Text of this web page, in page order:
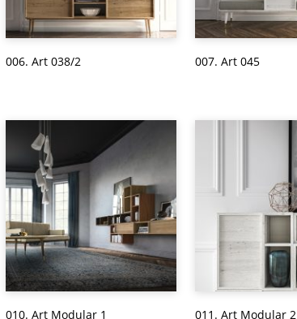
006. Art 038/2 007. Art 045
010. Art Modular 1 011. Art Modular 2